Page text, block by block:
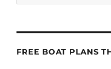
for:
FREE BOAT PLANS